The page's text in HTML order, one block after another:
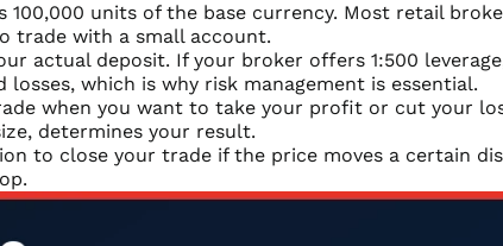
100,000 units of the base currency. Most retail
trade with a small account.
actual deposit. If your broker offers 1:500
which is why risk management is essential.
when you want to take your profit or cut your
determines your result.
to close your trade if the price moves a certain